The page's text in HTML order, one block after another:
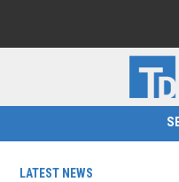
LATEST NEWS